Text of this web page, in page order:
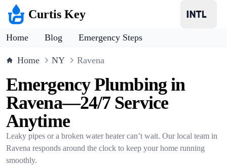
Curtis Key
Home Blog Emergency Steps
Home NY Ravena
Emergency Plumbing in
Ravena—24/7 Service
Anytime
Leaky pipes or a broken water heater can’t wait. Our local team in
Ravena responds around the clock to keep your home running
smoothly.